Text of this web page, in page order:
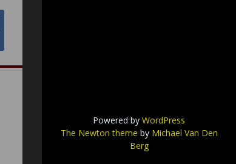
Powered by WordPress
The Newton theme by Michael Van Den
Berg